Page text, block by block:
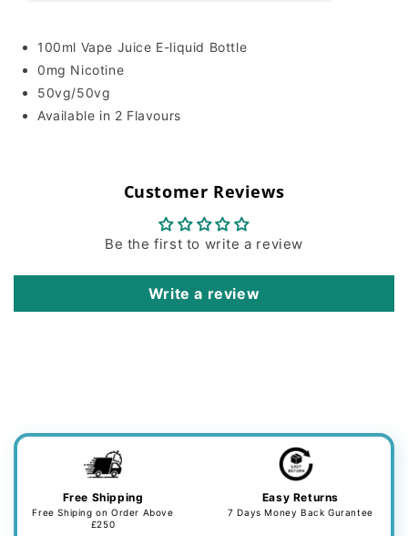
100ml Vape Juice E-liquid Bottle
0mg Nicotine
50vg/50vg
Available in 2 Flavours
Customer Reviews
Be the first to write a review
Write a review
Free Shipping
Free Shiping on Order Above
£250
Easy Returns
7 Days Money Back Gurantee